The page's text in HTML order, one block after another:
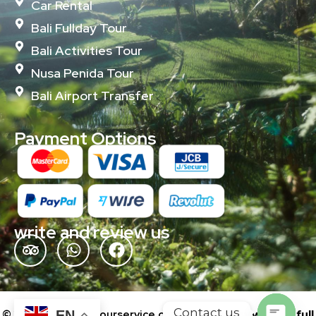
Car Rental
Bali Fullday Tour
Bali Activities Tour
Nusa Penida Tour
Bali Airport Transfer
Payment Options
write and review us
Contact us